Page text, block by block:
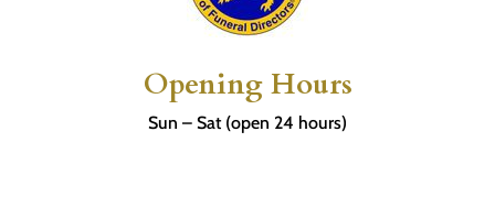
Opening Hours
Sun – Sat (open 24 hours)